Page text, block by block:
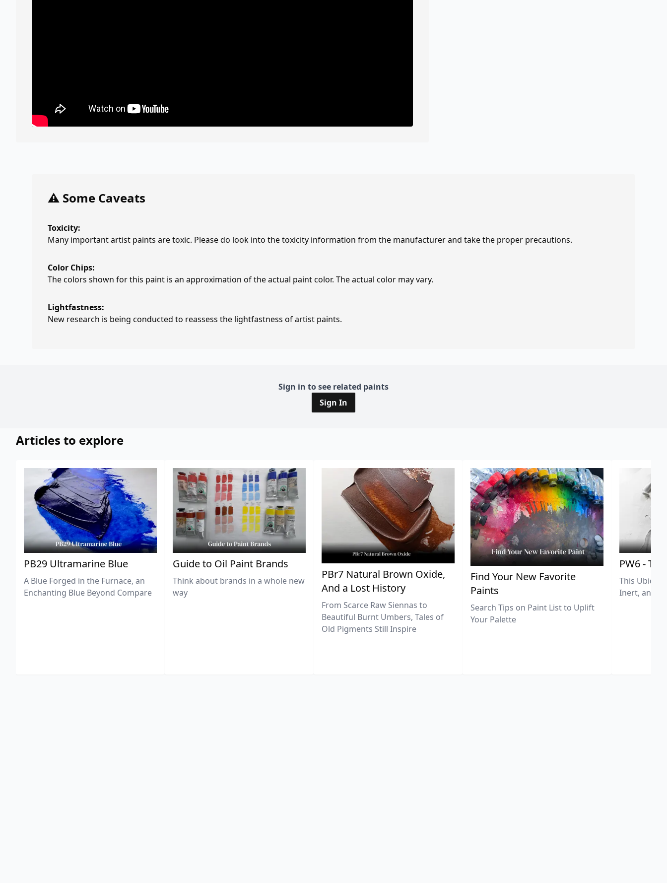
⚠️ Some Caveats
Toxicity:
Many important artist paints are toxic. Please do look into the toxicity information from the manufacturer and take the proper precautions.
Color Chips:
The colors shown for this paint is an approximation of the actual paint color. The actual color may vary.
Lightfastness:
New research is being conducted to reassess the lightfastness of artist paints.
Sign in to see related paints
Sign In
Articles to explore
PB29 Ultramarine Blue
A Blue Forged in the Furnace, an
Enchanting Blue Beyond Compare
Guide to Oil Paint Brands
Think about brands in a whole new
way
PBr7 Natural Brown Oxide,
And a Lost History
From Scarce Raw Siennas to
Beautiful Burnt Umbers, Tales of
Old Pigments Still Inspire
Find Your New Favorite
Paints
Search Tips on Paint List to Uplift
Your Palette
PW6 -
This
Inert, and